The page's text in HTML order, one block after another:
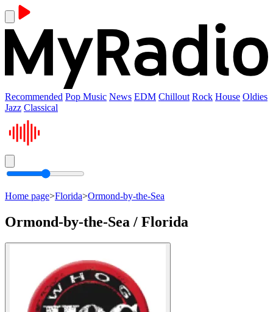
Recommended Pop Music News EDM Chillout Rock House Oldies
Jazz Classical
Home page>Florida>Ormond-by-the-Sea
Ormond-by-the-Sea / Florida